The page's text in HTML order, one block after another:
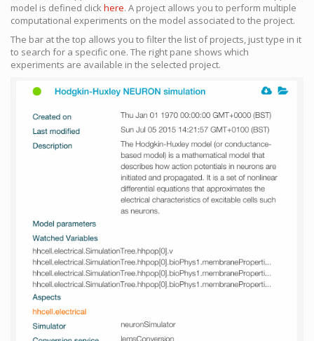
model is defined clickhere. A project allows you to perform multiple
computational experiments on the model associated to the project.
The bar at the top allows you to filter the list of projects, just type in it
to search for a specific one. The right pane shows which
experiments are available in the selected project.